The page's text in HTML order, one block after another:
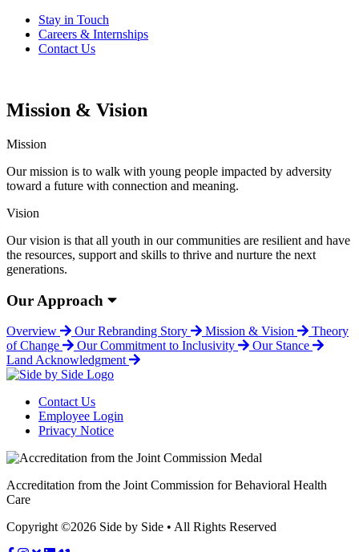
Stay in Touch
Careers & Internships
Contact Us
Mission & Vision
Mission
Our mission is to walk with young people impacted by adversity
toward a future with connection and meaning.
Vision
Our vision is that all youth in our communities are resilient and have
the resources, support and skills to thrive and nurture the next
generations.
Our Approach
Overview Our Rebranding Story Mission & Vision
Theory
of Change
Our Commitment to Inclusivity
Our Stance
Land Acknowledgment
Contact Us
Employee Login
Privacy Notice
Accreditation from the Joint Commission for Behavioral Health
Care
Copyright ©2026 Side by Side • All Rights Reserved